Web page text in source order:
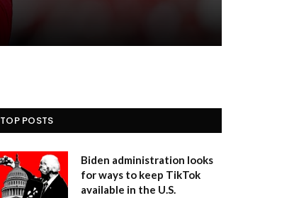
TOP POSTS
Biden administration looks
for ways to keep TikTok
available in the U.S.